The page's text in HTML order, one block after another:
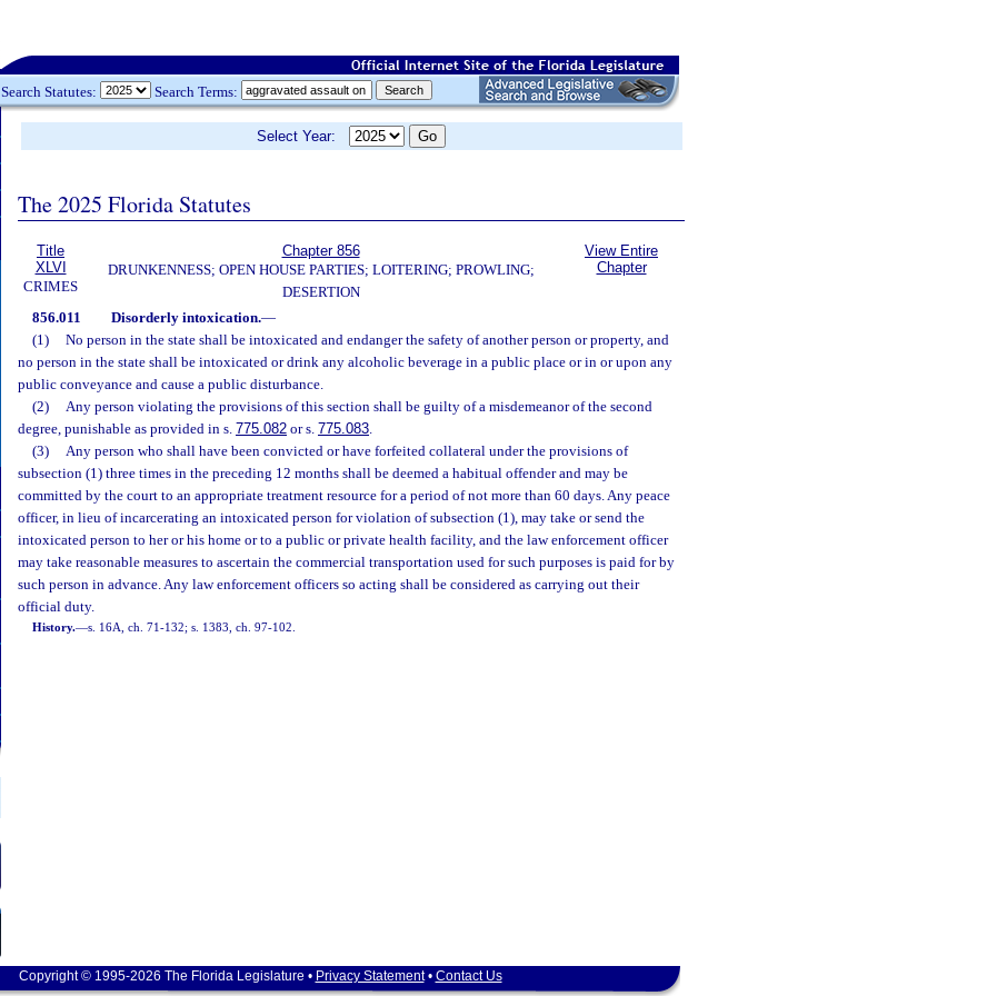
Search Statutes: Search Terms:
Select Year:
The 2025 Florida Statutes
Title
XLVI
CRIMES
Chapter 856
DRUNKENNESS; OPEN HOUSE PARTIES; LOITERING; PROWLING;
DESERTION
View Entire
Chapter
856.011 Disorderly intoxication.—
(1)
No person in the state shall be intoxicated and endanger the safety of another person or property, and
no person in the state shall be intoxicated or drink any alcoholic beverage in a public place or in or upon any
public conveyance and cause a public disturbance.
(2)
Any person violating the provisions of this section shall be guilty of a misdemeanor of the second
degree, punishable as provided in s. 775.082 or s. 775.083.
(3)
Any person who shall have been convicted or have forfeited collateral under the provisions of
subsection (1) three times in the preceding 12 months shall be deemed a habitual offender and may be
committed by the court to an appropriate treatment resource for a period of not more than 60 days. Any peace
officer, in lieu of incarcerating an intoxicated person for violation of subsection (1), may take or send the
intoxicated person to her or his home or to a public or private health facility, and the law enforcement officer
may take reasonable measures to ascertain the commercial transportation used for such purposes is paid for by
such person in advance. Any law enforcement officers so acting shall be considered as carrying out their
official duty.
History.—s. 16A, ch. 71-132; s. 1383, ch. 97-102.
Copyright © 1995-2026 The Florida Legislature • Privacy Statement• Contact Us